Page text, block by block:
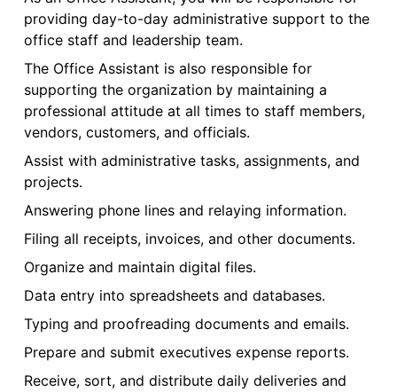
providing day-to-day administrative support to the
office staff and leadership team.
The Office Assistant is also responsible for
supporting the organization by maintaining a
professional attitude at all times to staff members,
vendors, customers, and officials.
Assist with administrative tasks, assignments, and
projects.
Answering phone lines and relaying information.
Filing all receipts, invoices, and other documents.
Organize and maintain digital files.
Data entry into spreadsheets and databases.
Typing and proofreading documents and emails.
Prepare and submit executives expense reports.
Receive, sort, and distribute daily deliveries and